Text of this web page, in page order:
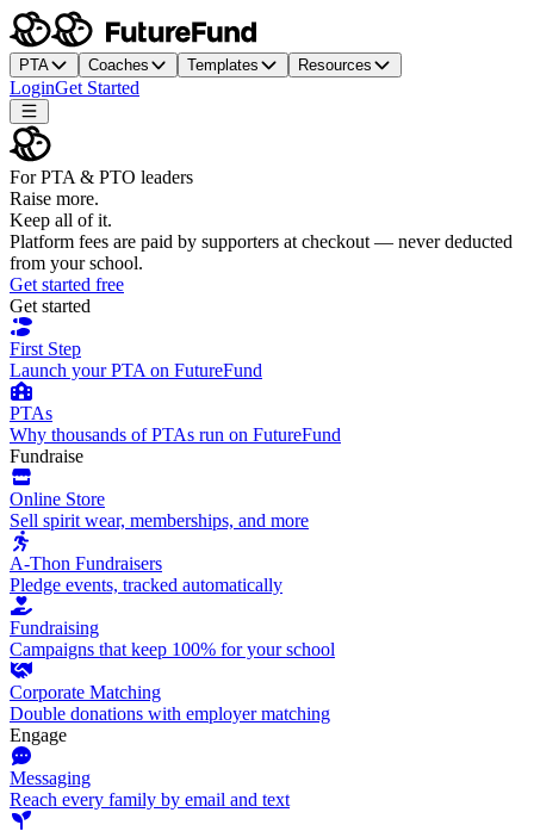
PTA Coaches Templates Resources
LoginGet Started
For PTA & PTO leaders
Raise more.
Keep all of it.
Platform fees are paid by supporters at checkout — never deducted
from your school.
Get started free
Get started
First Step
Launch your PTA on FutureFund
PTAs
Why thousands of PTAs run on FutureFund
Fundraise
Online Store
Sell spirit wear, memberships, and more
A-Thon Fundraisers
Pledge events, tracked automatically
Fundraising
Campaigns that keep 100% for your school
Corporate Matching
Double donations with employer matching
Engage
Messaging
Reach every family by email and text